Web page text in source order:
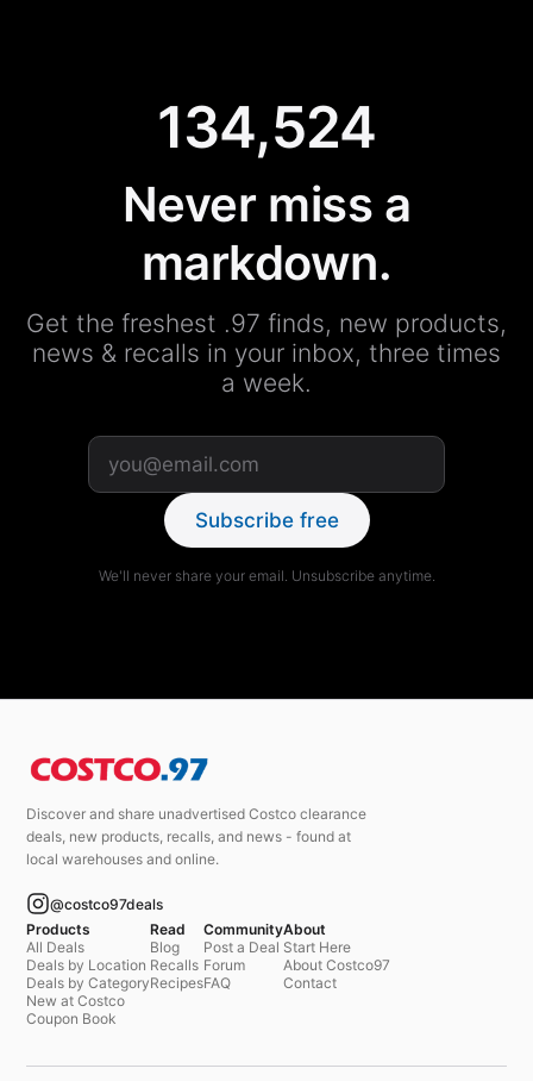
134,524
Never miss a
markdown.
Get the freshest .97 finds, new products,
news & recalls in your inbox, three times
a week.
Subscribe free
We'll never share your email. Unsubscribe anytime.
Discover and share unadvertised Costco clearance
deals, new products, recalls, and news - found at
local warehouses and online.
@costco97deals
Products
All Deals
Deals by Location
Deals by Category
New at Costco
Coupon Book
Read
Blog
Recalls
Recipes
Community
Post a Deal
Forum
FAQ
About
Start Here
About Costco97
Contact